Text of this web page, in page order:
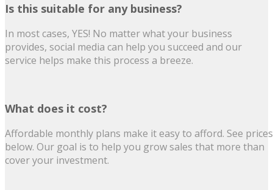
Is this suitable for any business?
In most cases, YES! No matter what your business
provides, social media can help you succeed and our
service helps make this process a breeze.
What does it cost?
Affordable monthly plans make it easy to afford. See prices
below. Our goal is to help you grow sales that more than
cover your investment.